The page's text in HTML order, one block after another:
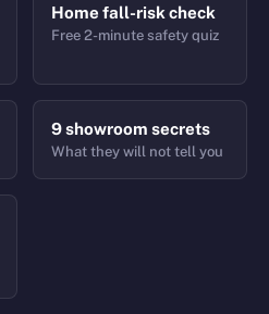
Home fall-risk check
Free 2-minute safety quiz
9 showroom secrets
What they will not tell you